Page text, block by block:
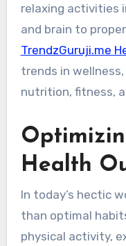
relaxing activities
and brain to
TrendzGuruji.me
trends in
nutrition, fitness,
Health
In today’s hectic
than optimal
physical activity,